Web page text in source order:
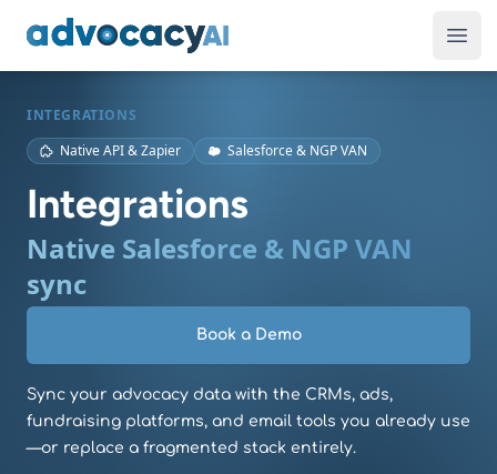
AdvocacyAI
INTEGRATIONS
Native API & Zapier
Salesforce & NGP VAN
Integrations
Native Salesforce & NGP VAN
sync
Book a Demo
Sync your advocacy data with the CRMs, ads,
fundraising platforms, and email tools you already use
—or replace a fragmented stack entirely.